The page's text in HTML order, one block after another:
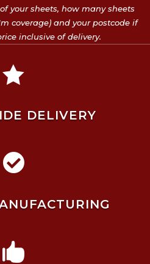
your sheets, how many sheets
coverage) and your postcode if
inclusive of delivery.

DELIVERY

